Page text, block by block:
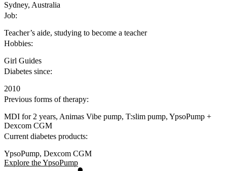
Sydney, Australia
Job:
Teacher’s aide, studying to become a teacher
Hobbies:
Girl Guides
Diabetes since:
2010
Previous forms of therapy:
MDI for 2 years, Animas Vibe pump, T:slim pump, YpsoPump +
Dexcom CGM
Current diabetes products:
YpsoPump, Dexcom CGM
Explore the YpsoPump